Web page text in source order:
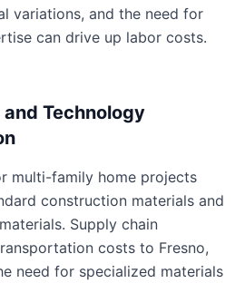
variations, and the need for
can drive up labor costs.
Technology
multi-family home projects
construction materials and
Supply chain
costs to Fresno,
need for specialized materials